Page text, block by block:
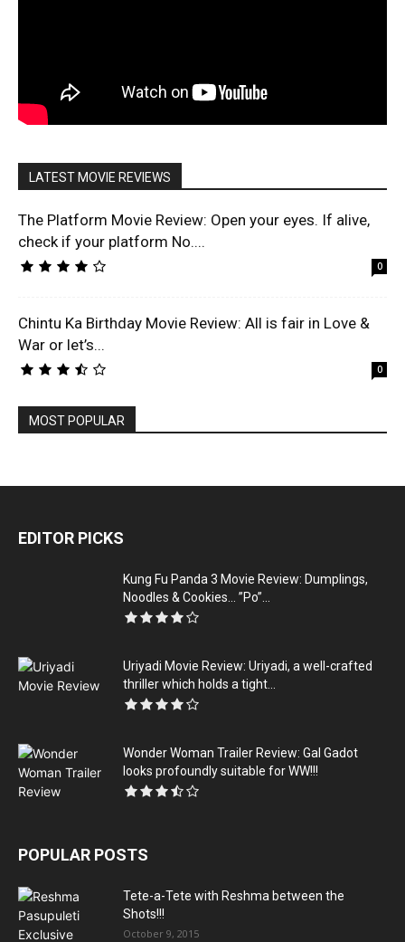
LATEST MOVIE REVIEWS
The Platform Movie Review: Open your eyes. If alive,
check if your platform No....
0
Chintu Ka Birthday Movie Review: All is fair in Love &
War or let’s...
0
MOST POPULAR
EDITOR PICKS
Kung Fu Panda 3 Movie Review: Dumplings,
Noodles & Cookies… ”Po”...
Uriyadi Movie Review: Uriyadi, a well-crafted
thriller which holds a tight...
Wonder Woman Trailer Review: Gal Gadot
looks profoundly suitable for WW!!!
POPULAR POSTS
Tete-a-Tete with Reshma between the
Shots!!!
October 9, 2015